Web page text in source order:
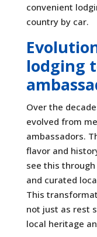
convenient
country by car.
lodging
Over the
evolved from
ambassadors.
flavor and
see this
and curated
This
not just as rest
local heritage